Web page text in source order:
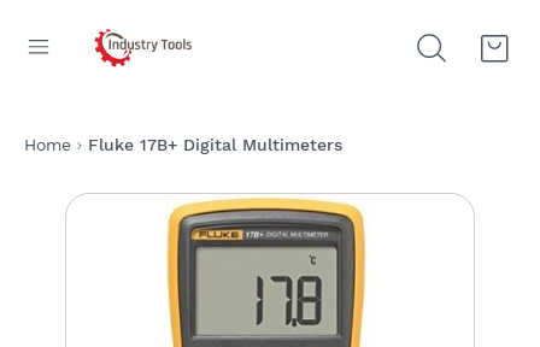
Home Fluke 17B+ Digital Multimeters